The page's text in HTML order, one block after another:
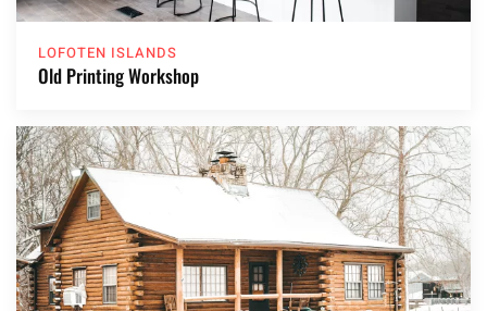
LOFOTEN ISLANDS
Old Printing Workshop